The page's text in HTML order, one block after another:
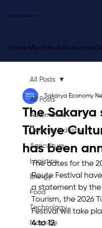
Sakarya Economy
HomeMachineAutomotive
All Posts
Automotive
Defense Industry
Agriculture
Logistics
Energy
Food
Technology
Machine
All Posts
The
Türkiye
has been
Sakarya Economy
The dates for the
Route Festival
a statement by the
Tourism, the 2026
Festival will take
4 to 12.